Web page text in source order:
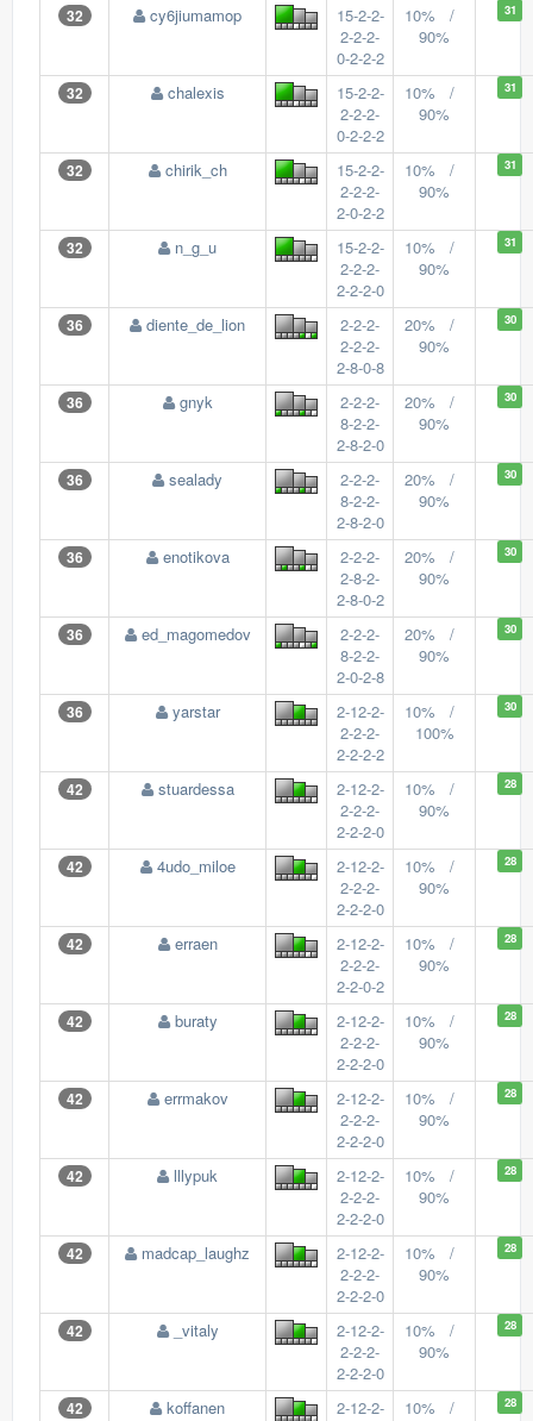
32 cy6jiumamop
15-2-2-
2-2-2-
0-2-2-2
10% /
90%
31
32 chalexis
15-2-2-
2-2-2-
0-2-2-2
10% /
90%
31
32 chirik_ch
15-2-2-
2-2-2-
2-0-2-2
10% /
90%
31
32 n_g_u
15-2-2-
2-2-2-
2-2-2-0
10% /
90%
31
36 diente_de_lion
2-2-2-
2-2-2-
2-8-0-8
20% /
90%
30
36 gnyk
2-2-2-
8-2-2-
2-8-2-0
20% /
90%
30
36 sealady
2-2-2-
8-2-2-
2-8-2-0
20% /
90%
30
36 enotikova
2-2-2-
2-8-2-
2-8-0-2
20% /
90%
30
36 ed_magomedov
2-2-2-
8-2-2-
2-0-2-8
20% /
90%
30
36 yarstar
2-12-2-
2-2-2-
2-2-2-2
10% /
100%
30
42 stuardessa
2-12-2-
2-2-2-
2-2-2-0
10% /
90%
28
42 4udo_miloe
2-12-2-
2-2-2-
2-2-2-0
10% /
90%
28
42 erraen
2-12-2-
2-2-2-
2-2-0-2
10% /
90%
28
42 buraty
2-12-2-
2-2-2-
2-2-2-0
10% /
90%
28
42 errmakov
2-12-2-
2-2-2-
2-2-2-0
10% /
90%
28
42 lllypuk
2-12-2-
2-2-2-
2-2-2-0
10% /
90%
28
42 madcap_laughz
2-12-2-
2-2-2-
2-2-2-0
10% /
90%
28
42 _vitaly
2-12-2-
2-2-2-
2-2-2-0
10% /
90%
28
42 koffanen
2-12-2-
10% /
28